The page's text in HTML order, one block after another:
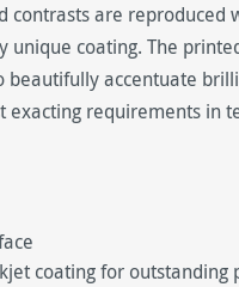
contrasts are reproduced
unique coating. The
accentuate
requirements in
coating for outstanding